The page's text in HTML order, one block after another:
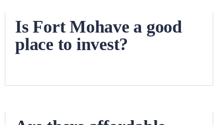
Is Fort Mohave a good
place to invest?